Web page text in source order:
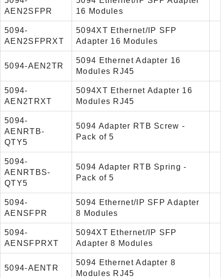
AEN2SFPR
16 Modules
5094-
AEN2SFPRXT
5094XT Ethernet/IP SFP
Adapter 16 Modules
5094-AEN2TR
5094 Ethernet Adapter 16
Modules RJ45
5094-
AEN2TRXT
5094XT Ethernet Adapter 16
Modules RJ45
5094-
AENRTB-
QTY5
5094 Adapter RTB Screw -
Pack of 5
5094-
AENRTBS-
QTY5
5094 Adapter RTB Spring -
Pack of 5
5094-
AENSFPR
5094 Ethernet/IP SFP Adapter
8 Modules
5094-
AENSFPRXT
5094XT Ethernet/IP SFP
Adapter 8 Modules
5094-AENTR
5094 Ethernet Adapter 8
Modules RJ45